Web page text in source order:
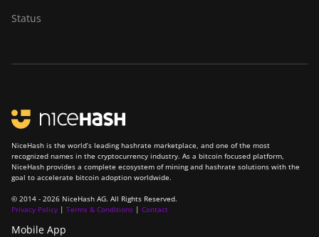
Status
NiceHash is the world’s leading hashrate marketplace, and one of the most
recognized names in the cryptocurrency industry. As a bitcoin focused platform,
NiceHash provides a complete ecosystem of mining and hashrate solutions with the
goal to accelerate bitcoin adoption worldwide.
© 2014 - 2026 NiceHash AG. All Rights Reserved.
Privacy Policy | Terms & Conditions | Contact
Mobile App